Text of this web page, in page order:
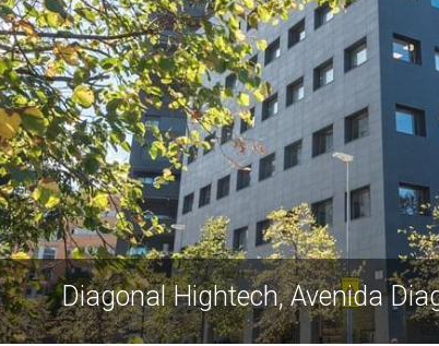
Diagonal Hightech, Avenida